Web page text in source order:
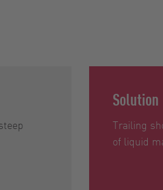
Solution
Trailing
of liquid